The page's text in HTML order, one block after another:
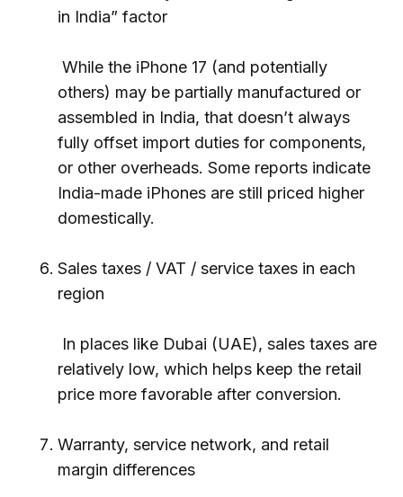
in India” factor
While the iPhone 17 (and potentially
others) may be partially manufactured or
assembled in India, that doesn’t always
fully offset import duties for components,
or other overheads. Some reports indicate
India-made iPhones are still priced higher
domestically.
Sales taxes / VAT / service taxes in each
region
In places like Dubai (UAE), sales taxes are
relatively low, which helps keep the retail
price more favorable after conversion.
Warranty, service network, and retail
margin differences